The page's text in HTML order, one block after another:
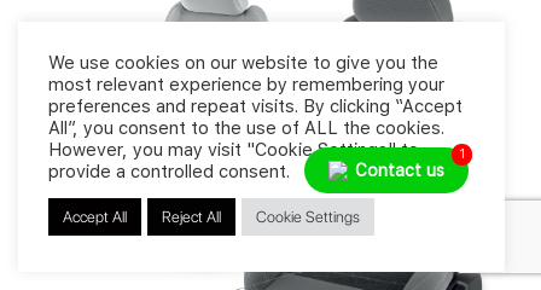
We use cookies on our website to give you the
most relevant experience by remembering your
preferences and repeat visits. By clicking “Accept
All”, you consent to the use of ALL the cookies.
However, you may visit "Cookie Settings" to
provide a controlled consent.
Accept All Reject All Cookie Settings
Contact us
1